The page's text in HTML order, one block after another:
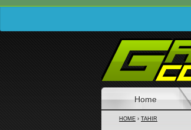
Home
HOME › TAHIR